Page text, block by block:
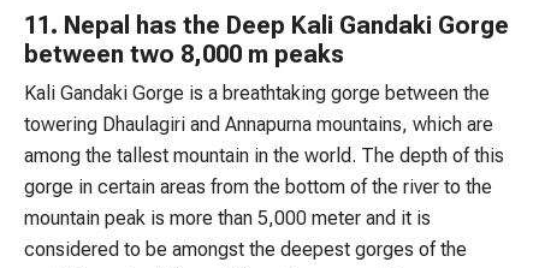
11. Nepal has the Deep Kali Gandaki Gorge
between two 8,000 m peaks
Kali Gandaki Gorge is a breathtaking gorge between the
towering Dhaulagiri and Annapurna mountains, which are
among the tallest mountain in the world. The depth of this
gorge in certain areas from the bottom of the river to the
mountain peak is more than 5,000 meter and it is
considered to be amongst the deepest gorges of the